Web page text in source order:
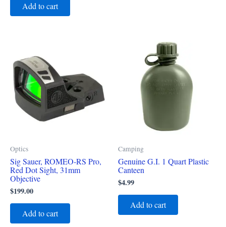
Add to cart
Optics
Sig Sauer, ROMEO-RS Pro,
Red Dot Sight, 31mm
Objective
$199.00
Add to cart
Camping
Genuine G.I. 1 Quart Plastic
Canteen
$4.99
Add to cart